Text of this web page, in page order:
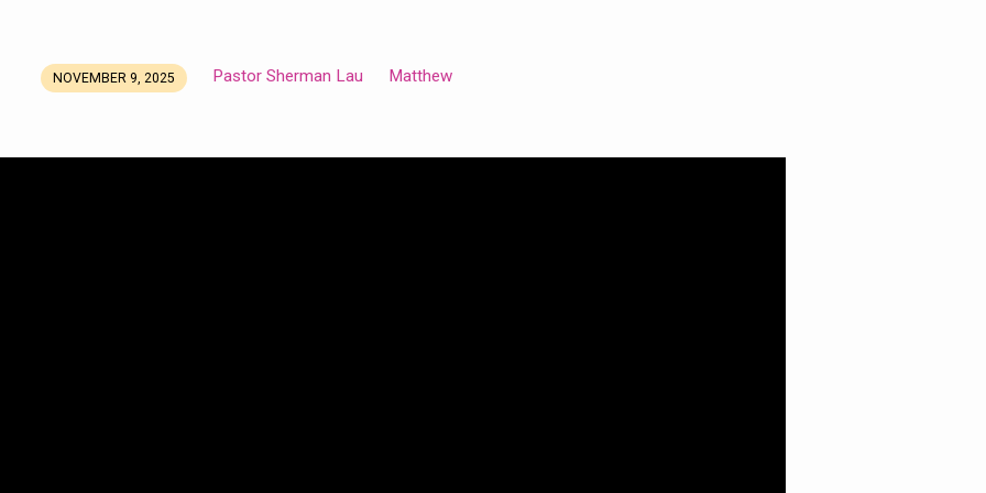
NOVEMBER 9, 2025 Pastor Sherman Lau Matthew